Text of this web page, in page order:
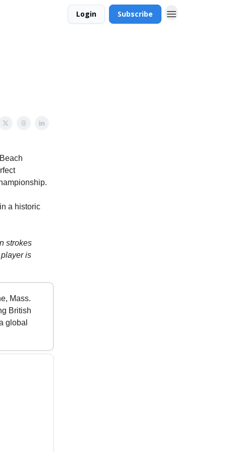
Login Subscribe
a historic
strokes
is
Mass.
British
global